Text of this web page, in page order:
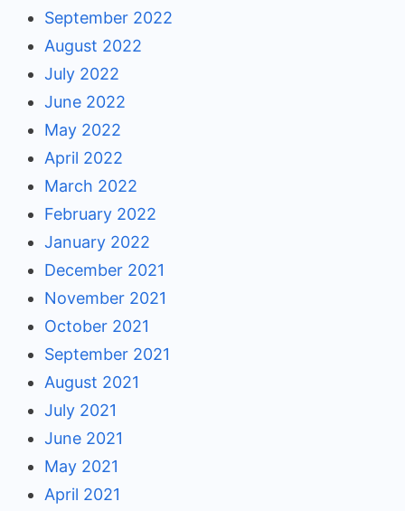
September 2022
August 2022
July 2022
June 2022
May 2022
April 2022
March 2022
February 2022
January 2022
December 2021
November 2021
October 2021
September 2021
August 2021
July 2021
June 2021
May 2021
April 2021